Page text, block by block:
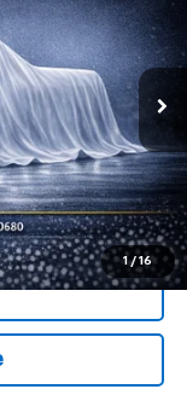
1 / 16
Ext.
$23,270
+$398
$23,668